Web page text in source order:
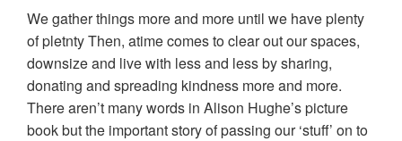
We gather things more and more until we have plenty
of pletnty Then, atime comes to clear out our spaces,
downsize and live with less and less by sharing,
donating and spreading kindness more and more.
There aren’t many words in Alison Hughe’s picture
book but the important story of passing our ‘stuff’ on to